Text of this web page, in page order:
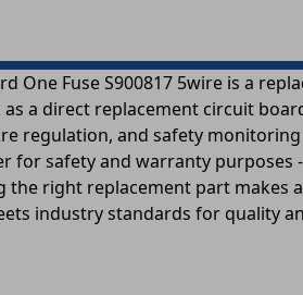
One Fuse S900817 5wire is a
a direct replacement circuit
regulation, and safety
for safety and warranty
the right replacement part
industry standards for quality